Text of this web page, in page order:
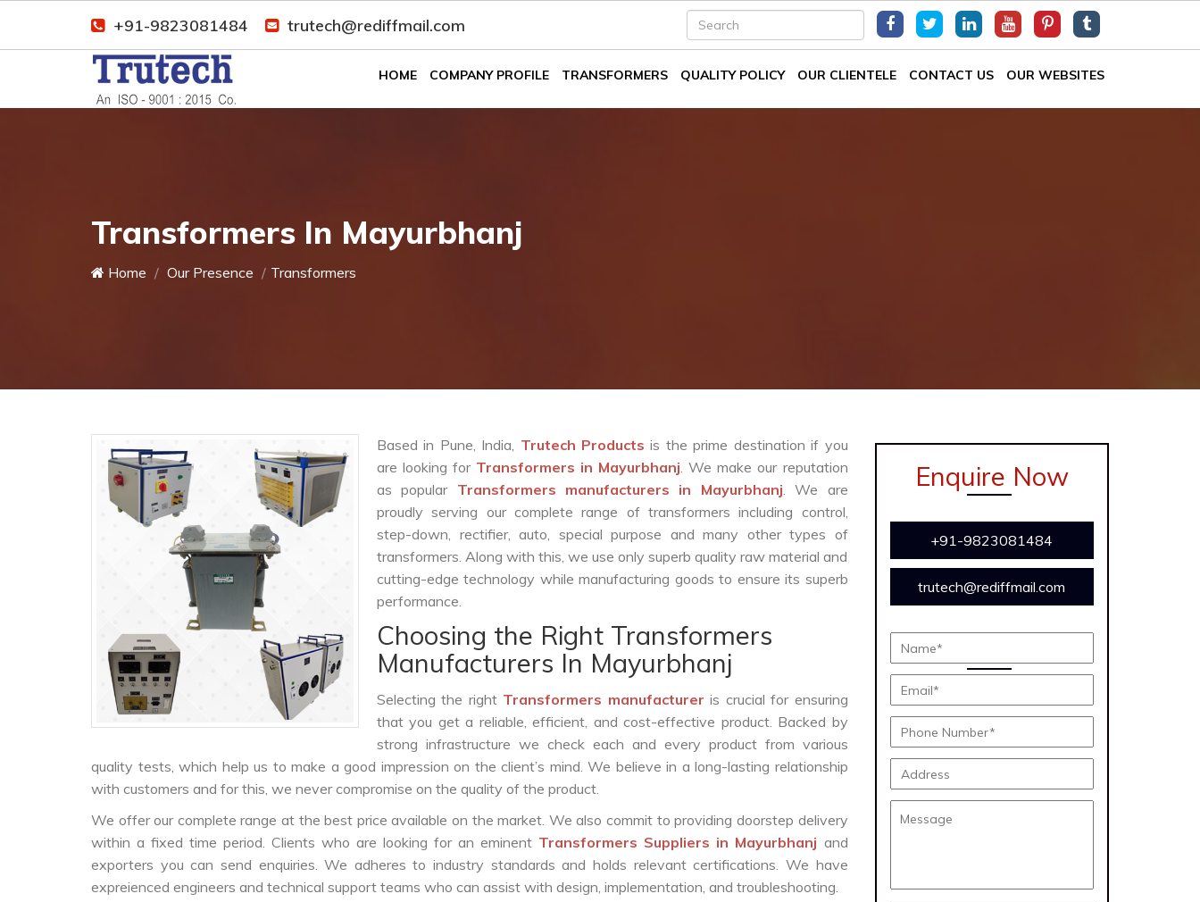
+91-9823081484 trutech@rediffmail.com
HOME COMPANY PROFILE TRANSFORMERS QUALITY POLICY OUR CLIENTELE CONTACT US OUR WEBSITES
Transformers In Mayurbhanj
Home Our Presence Transformers
Based in Pune, India, Trutech Productsis the prime destination if you
are looking for Transformers in Mayurbhanj. We make our reputation
as popular Transformers manufacturers in Mayurbhanj. We are
proudly serving our complete range of transformers including control,
step-down, rectifier, auto, special purpose and many other types of
transformers. Along with this, we use only superb quality raw material and
cutting-edge technology while manufacturing goods to ensure its superb
performance.
Choosing the Right Transformers
Manufacturers In Mayurbhanj
Selecting the right Transformers manufacturer is crucial for ensuring
that you get a reliable, efficient, and cost-effective product. Backed by
strong infrastructure we check each and every product from various
quality tests, which help us to make a good impression on the client’s mind. We believe in a long-lasting relationship
with customers and for this, we never compromise on the quality of the product.
We offer our complete range at the best price available on the market. We also commit to providing doorstep delivery
within a fixed time period. Clients who are looking for an eminent Transformers Suppliers in Mayurbhanj and
exporters you can send enquiries. We adheres to industry standards and holds relevant certifications. We have
expreienced engineers and technical support teams who can assist with design, implementation, and troubleshooting.
Enquire Now
+91-9823081484
trutech@rediffmail.com